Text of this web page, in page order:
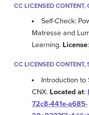
CC LICENSED CONTENT,
Self-Check:
Matresse and
Learning. License:
CC LICENSED CONTENT,
Introduction
CNX. Located at:
72c8-441e-a685-